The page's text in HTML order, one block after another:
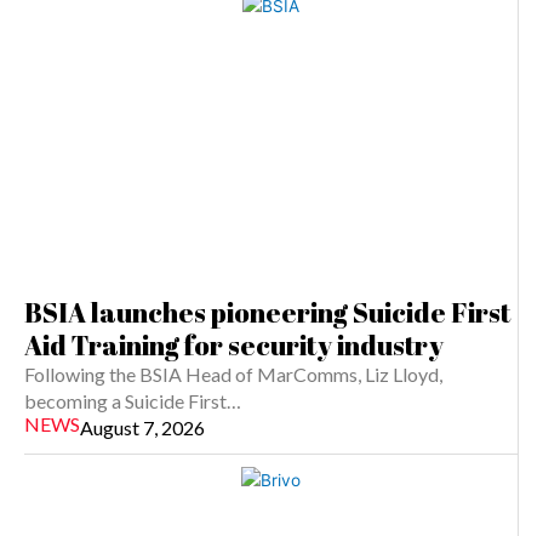
BSIA launches pioneering Suicide First
Aid Training for security industry
Following the BSIA Head of MarComms, Liz Lloyd,
becoming a Suicide First…
NEWSAugust 7, 2026